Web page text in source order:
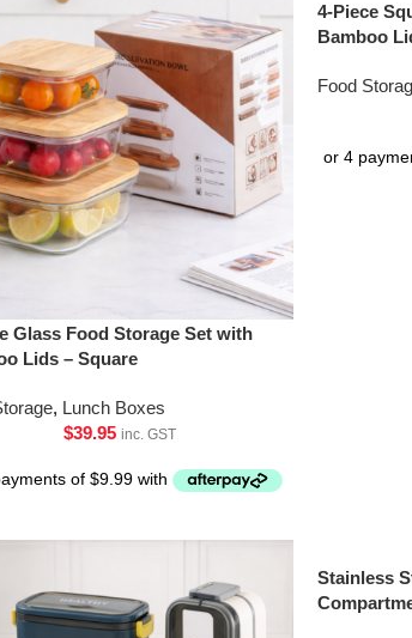
Glass Food Storage Set with
Lids – Square
, Lunch Boxes
$39.95 inc. GST
4-Piece
Bamboo
Food
Stainless